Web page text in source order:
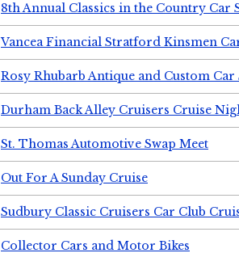
8th Annual Classics in the Country Car
Vancea Financial Stratford Kinsmen
Rosy Rhubarb Antique and Custom Car
Durham Back Alley Cruisers Cruise
St. Thomas Automotive Swap Meet
Out For A Sunday Cruise
Sudbury Classic Cruisers Car Club
Collector Cars and Motor Bikes